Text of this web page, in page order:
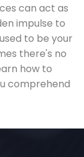
can act as
impulse to
to be your
there's no
how to
comprehend